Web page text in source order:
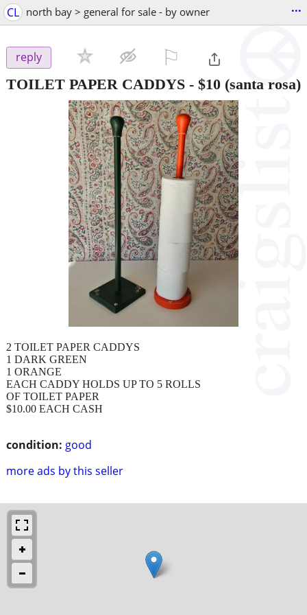
CL north bay > general for sale - by owner ...
reply
TOILET PAPER CADDYS - $10 (santa rosa)
condition: good
more ads by this seller
2 TOILET PAPER CADDYS
1 DARK GREEN
1 ORANGE
EACH CADDY HOLDS UP TO 5 ROLLS
OF TOILET PAPER
$10.00 EACH CASH